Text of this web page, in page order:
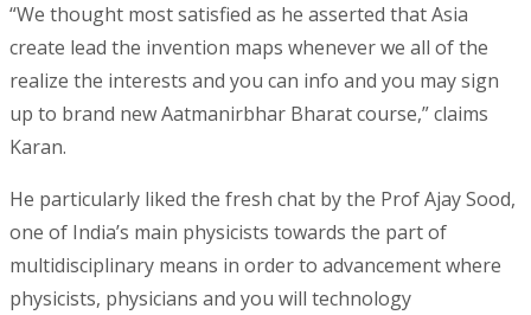
“We thought most satisfied as he asserted that Asia
create lead the invention maps whenever we all of the
realize the interests and you can info and you may sign
up to brand new Aatmanirbhar Bharat course,” claims
Karan.
He particularly liked the fresh chat by the Prof Ajay Sood,
one of India’s main physicists towards the part of
multidisciplinary means in order to advancement where
physicists, physicians and you will technology